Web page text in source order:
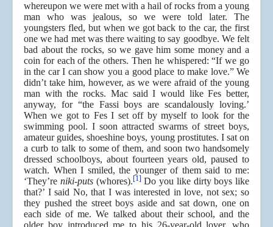
whereupon we were met with a hail of rocks from a young
man who was jealous, so we were told later. The
youngsters fled, but when we got back to the car, the first
one we had met was there waiting to say goodbye. We felt
bad about the rocks, so we gave him some money and a
coin for each of the others. Then he whispered: “If we go
in the car I can show you a good place to make love.” We
didn’t take him, however, as we were afraid of the young
man with the rocks. Mac said I would like Fes better,
anyway, for “the Fassi boys are scandalously loving.’
When we got to Fes I set off by myself to look for the
swimming pool. I soon attracted swarms of street boys,
amateur guides, shoeshine boys, young prostitutes. I sat on
a curb to talk to some of them, and soon two handsomely
dressed schoolboys, about fourteen years old, paused to
watch. When I smiled, the younger of them said to me:
‘They’re niki-puts (whores).[1]Do you like dirty boys like
that?’ I said No, that I was interested in love, not sex; so
they pushed the street boys aside and sat down, one on
each side of me. We talked about their school, and the
older boy introduced me to his 26-year-old lover, who